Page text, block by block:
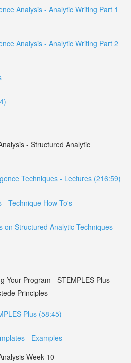
Analysis - Analytic Writing Part 1
Analysis - Analytic Writing Part 2
- Structured Analytic
Techniques - Lectures (216:59)
- Technique How To's
on Structured Analytic Techniques
Your Program - STEMPLES Plus -
Principles
Plus (58:45)
- Examples
Week 10